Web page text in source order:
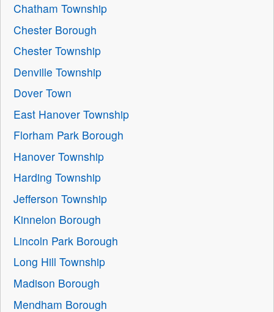
Chatham Township
Chester Borough
Chester Township
Denville Township
Dover Town
East Hanover Township
Florham Park Borough
Hanover Township
Harding Township
Jefferson Township
Kinnelon Borough
Lincoln Park Borough
Long Hill Township
Madison Borough
Mendham Borough